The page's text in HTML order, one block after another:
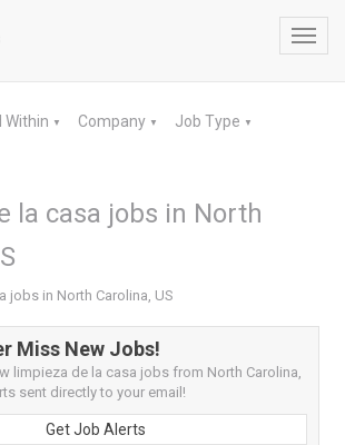
Within ▼ Company ▼ Job Type ▼
la casa jobs in North
jobs in North Carolina, US
Miss New Jobs!
limpieza de la casa jobs from North Carolina,
sent directly to your email!
Get Job Alerts